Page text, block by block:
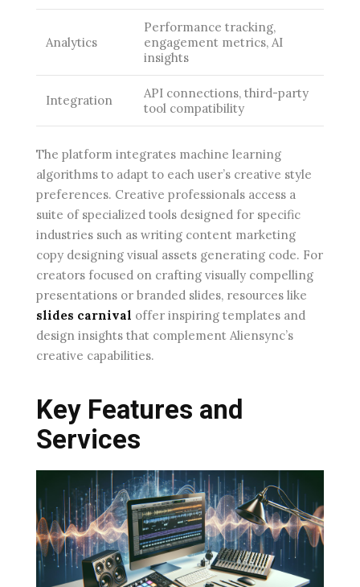
Analytics
Performance tracking,
engagement metrics, AI
insights
Integration
API connections, third-party
tool compatibility
The platform integrates machine learning
algorithms to adapt to each user’s creative style
preferences. Creative professionals access a
suite of specialized tools designed for specific
industries such as writing content marketing
copy designing visual assets generating code. For
creators focused on crafting visually compelling
presentations or branded slides, resources like
slides carnival offer inspiring templates and
design insights that complement Aliensync’s
creative capabilities.
Key Features and
Services